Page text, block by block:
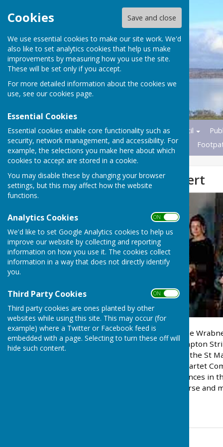
Cookies Save and close
We use essential cookies to make our site work. We'd
also like to set analytics cookies that help us make
improvements by measuring how you use the site.
These will be set only if you accept.
For more detailed information about the cookies we
use, see our cookies page.
Essential Cookies
Essential cookies enable core functionality such as
security, network management, and accessibility. For
example, the selections you make here about which
cookies to accept are stored in a cookie.
You may disable these by changing your browser
settings, but this may affect how the website
functions.
Analytics Cookies ON OFF
We'd like to set Google Analytics cookies to help us
improve our website by collecting and reporting
information on how you use it. The cookies collect
information in a way that does not directly identify
you.
Third Party Cookies ON OFF
Third party cookies are ones planted by other
websites while using this site. This may occur (for
example) where a Twitter or Facebook feed is
embedded with a page. Selecting to turn these off will
hide such content.
Home News Parish Council
Transport
Nature Reserves
Wrabness Concert
Tickets are available for the
performance by The Brompton
4.00pm.. The Quartet won the St
College of Music String Quartet
classical concert performances in
Ramsey, local resident, nurse